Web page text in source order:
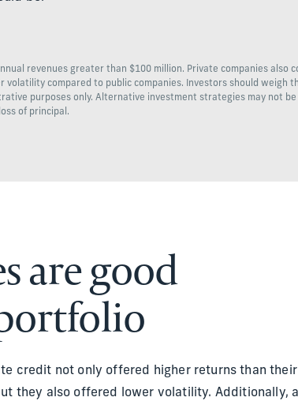
revenues greater than $100 million. Private companies also
compared to public companies. Investors should weigh
purposes only. Alternative investment strategies may not
of principal.
are good
credit not only offered higher returns than their
they also offered lower volatility. Additionally,